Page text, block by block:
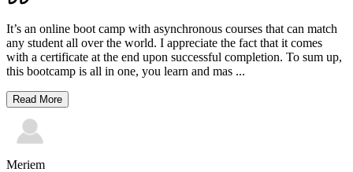
It’s an online boot camp with asynchronous courses that can match
any student all over the world. I appreciate the fact that it comes
with a certificate at the end upon successful completion. To sum up,
this bootcamp is all in one, you learn and mas ...
Read More
Meriem